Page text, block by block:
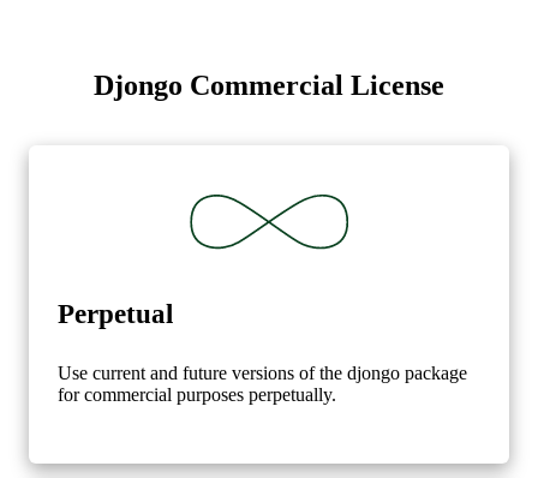
Djongo Commercial License
Perpetual
Use current and future versions of the djongo package
for commercial purposes perpetually.